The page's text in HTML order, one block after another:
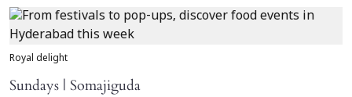
Royal delight
Sundays | Somajiguda